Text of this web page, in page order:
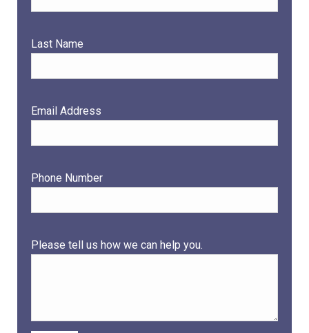
Last Name
Email Address
Phone Number
Please tell us how we can help you.